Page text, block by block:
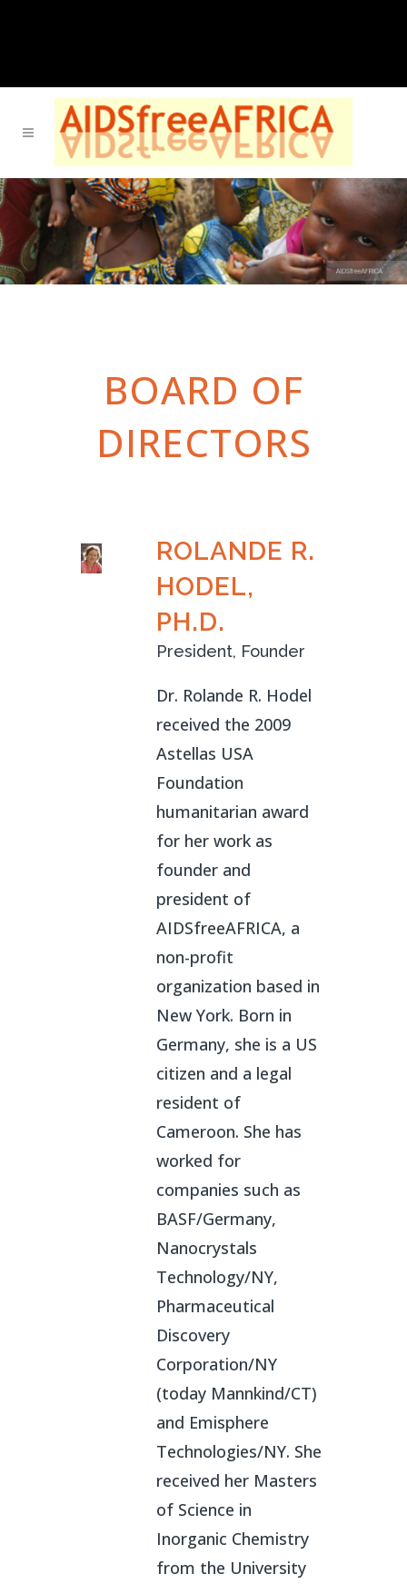
BOARD OF
DIRECTORS
ROLANDE R.
HODEL,
PH.D.
President, Founder
Dr. Rolande R. Hodel
received the 2009
Astellas USA
Foundation
humanitarian award
for her work as
founder and
president of
AIDSfreeAFRICA, a
non-profit
organization based in
New York. Born in
Germany, she is a US
citizen and a legal
resident of
Cameroon. She has
worked for
companies such as
BASF/Germany,
Nanocrystals
Technology/NY,
Pharmaceutical
Discovery
Corporation/NY
(today Mannkind/CT)
and Emisphere
Technologies/NY. She
received her Masters
of Science in
Inorganic Chemistry
from the University